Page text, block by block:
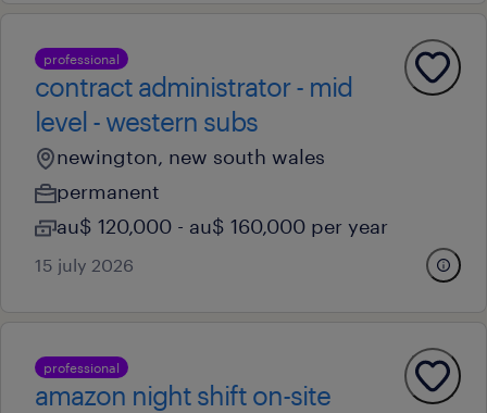
professional
contract administrator - mid
level - western subs
newington, new south wales
permanent
au$ 120,000 - au$ 160,000 per year
15 july 2026
professional
amazon night shift on-site